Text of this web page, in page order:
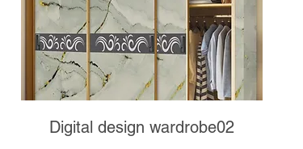
Digital design wardrobe02